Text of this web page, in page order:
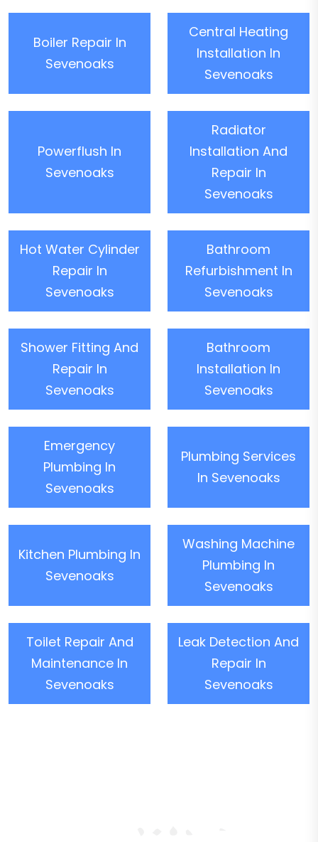
Boiler Repair In
Sevenoaks
Central Heating
Installation In
Sevenoaks
Powerflush In
Sevenoaks
Radiator
Installation And
Repair In
Sevenoaks
Hot Water Cylinder
Repair In
Sevenoaks
Bathroom
Refurbishment In
Sevenoaks
Shower Fitting And
Repair In
Sevenoaks
Bathroom
Installation In
Sevenoaks
Emergency
Plumbing In
Sevenoaks
Plumbing Services
In Sevenoaks
Kitchen Plumbing In
Sevenoaks
Washing Machine
Plumbing In
Sevenoaks
Toilet Repair And
Maintenance In
Sevenoaks
Leak Detection And
Repair In
Sevenoaks